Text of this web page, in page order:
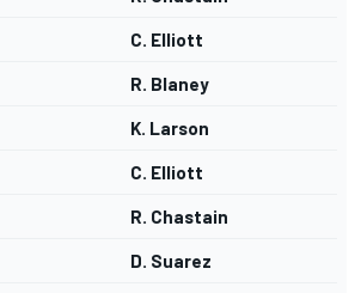
C. Elliott
R. Blaney
K. Larson
C. Elliott
R. Chastain
D. Suarez